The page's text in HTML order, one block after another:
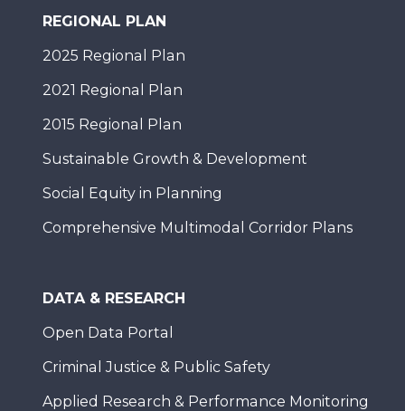
REGIONAL PLAN
2025 Regional Plan
2021 Regional Plan
2015 Regional Plan
Sustainable Growth & Development
Social Equity in Planning
Comprehensive Multimodal Corridor Plans
DATA & RESEARCH
Open Data Portal
Criminal Justice & Public Safety
Applied Research & Performance Monitoring